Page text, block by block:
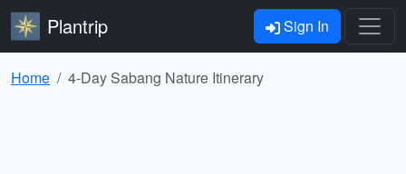
Plantrip Sign In
Home 4-Day Sabang Nature Itinerary